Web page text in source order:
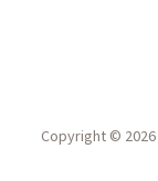
Copyright © 2026